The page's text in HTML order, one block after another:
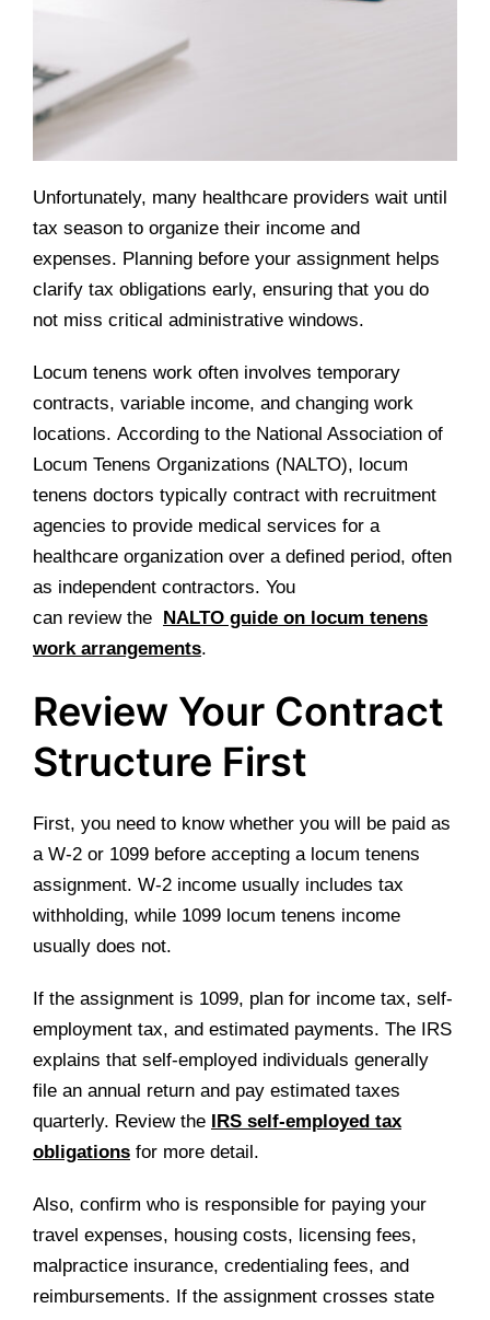
Unfortunately, many healthcare providers wait until
tax season to organize their income and
expenses. Planning before your assignment helps
clarify tax obligations early, ensuring that you do
not miss critical administrative windows.
Locum tenens work often involves temporary
contracts, variable income, and changing work
locations. According to the National Association of
Locum Tenens Organizations (NALTO), locum
tenens doctors typically contract with recruitment
agencies to provide medical services for a
healthcare organization over a defined period, often
as independent contractors. You
can review the NALTO guide on locum tenens
work arrangements.
Review Your Contract
Structure First
First, you need to know whether you will be paid as
a W-2 or 1099 before accepting a locum tenens
assignment. W-2 income usually includes tax
withholding, while 1099 locum tenens income
usually does not.
If the assignment is 1099, plan for income tax, self-
employment tax, and estimated payments. The IRS
explains that self-employed individuals generally
file an annual return and pay estimated taxes
quarterly. Review the IRS self-employed tax
obligations for more detail.
Also, confirm who is responsible for paying your
travel expenses, housing costs, licensing fees,
malpractice insurance, credentialing fees, and
reimbursements. If the assignment crosses state